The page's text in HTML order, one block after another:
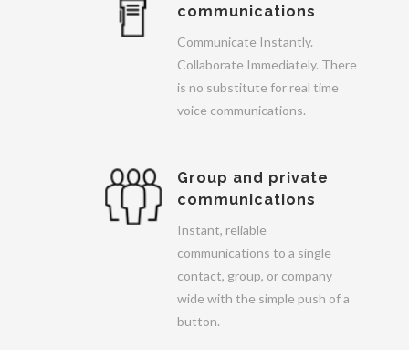
communications
Communicate Instantly.
Collaborate Immediately. There
is no substitute for real time
voice communications.
Group and private
communications
Instant, reliable
communications to a single
contact, group, or company
wide with the simple push of a
button.